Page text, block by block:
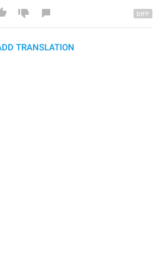
TRANSLATION